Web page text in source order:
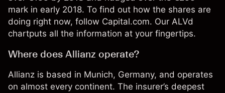
mark in early 2018. To find out how the shares are
doing right now, follow Capital.com. Our ALVd
chartputs all the information at your fingertips.
Where does Allianz operate?
Allianz is based in Munich, Germany, and operates
on almost every continent. The insurer’s deepest